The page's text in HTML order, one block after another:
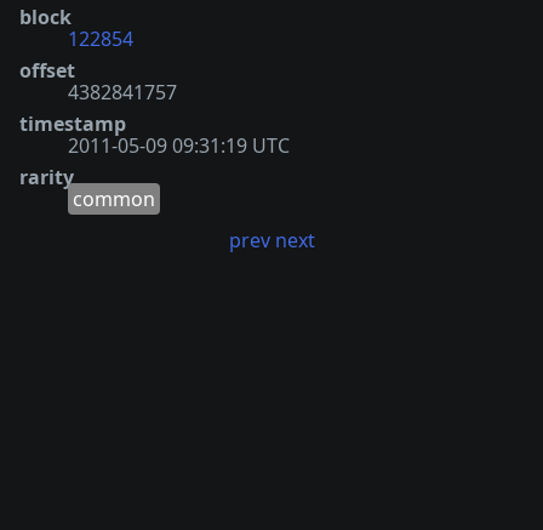
block
122854
offset
4382841757
timestamp
2011-05-09 09:31:19 UTC
rarity
common
prev next